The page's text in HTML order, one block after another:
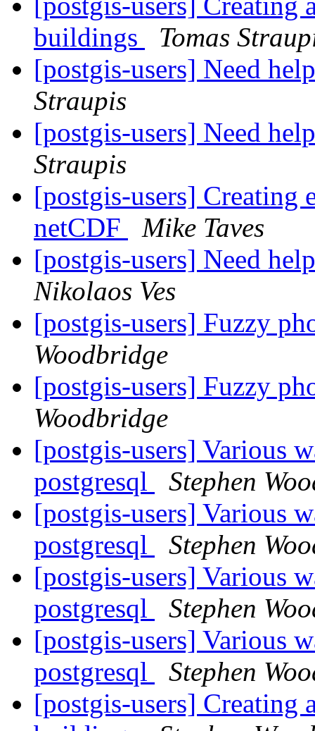
buildings
Tomas
[postgis-users] Need
Straupis
[postgis-users] Need
Straupis
[postgis-users] Creating
netCDF
Mike Taves
[postgis-users] Need
Nikolaos Ves
[postgis-users] Fuzzy
Woodbridge
[postgis-users] Fuzzy
Woodbridge
[postgis-users] Various
postgresql
Stephen
[postgis-users] Various
postgresql
Stephen
[postgis-users] Various
postgresql
Stephen
[postgis-users] Various
postgresql
Stephen
[postgis-users] Creating